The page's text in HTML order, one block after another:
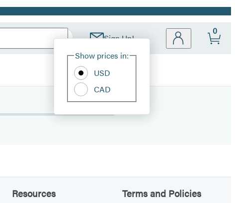
Sign Up!
Site
Show prices in:
USD
CAD
0
Resources Terms and Policies